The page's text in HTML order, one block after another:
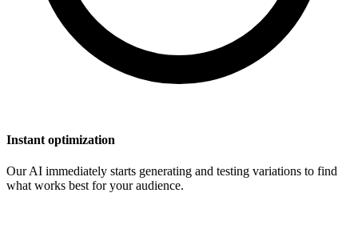
Instant optimization
Our AI immediately starts generating and testing variations to find
what works best for your audience.